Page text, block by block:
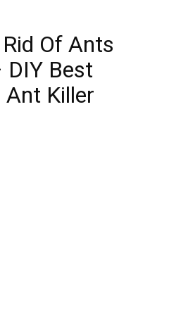
Of Ants
Best
Ant Killer